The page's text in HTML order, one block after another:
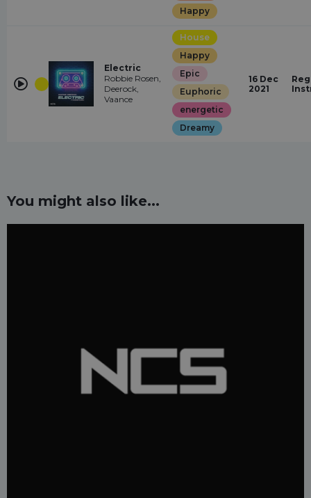
Happy
Electric
Robbie Rosen,
Deerock,
Vaance
House
Happy
Epic
Euphoric
energetic
Dreamy
16 Dec
2021
You might also like...